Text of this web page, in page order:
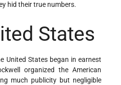
hid their true numbers.
States
United States began in earnest
organized the American
much publicity but negligible